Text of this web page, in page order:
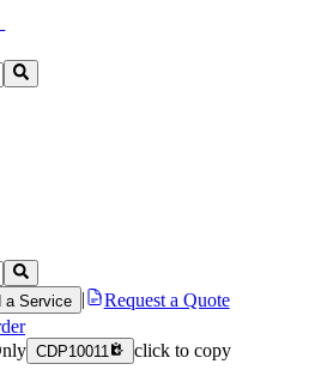
a Service
Request a Quote
CDP10011 click to copy